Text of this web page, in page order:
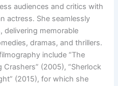
audiences and critics with
actress. She seamlessly
delivering memorable
dramas, and thrillers.
include “The
(2005), “Sherlock
(2015), for which she